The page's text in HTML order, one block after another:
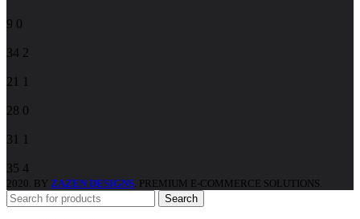
9 0
34 2
21 1
28 0
31 1
35 4
2020. BY ZAZEN DESIGNS. PREMIUM E-COMMERCE SOLUTIONS.
Search